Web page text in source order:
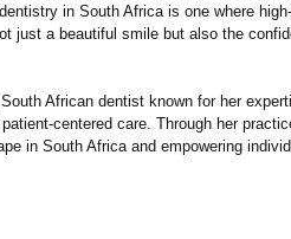
in South Africa is one where
just a beautiful smile but also the
African dentist known for her
centered care. Through her
in South Africa and empowering